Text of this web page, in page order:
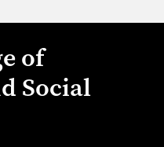
of
Social